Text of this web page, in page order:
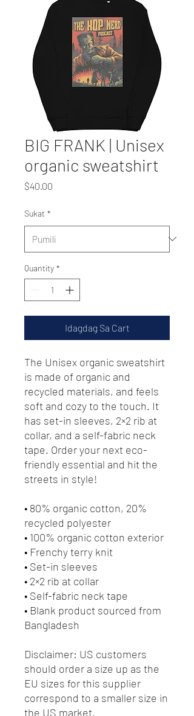
BIG FRANK | Unisex
organic sweatshirt
$40.00
Sukat *
Quantity *
Idagdag Sa Cart
The Unisex organic sweatshirt
is made of organic and
recycled materials, and feels
soft and cozy to the touch. It
has set-in sleeves, 2×2 rib at
collar, and a self-fabric neck
tape. Order your next eco-
friendly essential and hit the
streets in style!
• 80% organic cotton, 20%
recycled polyester
• 100% organic cotton exterior
• Frenchy terry knit
• Set-in sleeves
• 2×2 rib at collar
• Self-fabric neck tape
• Blank product sourced from
Bangladesh
Disclaimer: US customers
should order a size up as the
EU sizes for this supplier
correspond to a smaller size in
the US market.